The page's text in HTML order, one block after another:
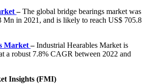
–The global bridge bearings market was
Mn in 2021, and is likely to reach US$ 705.8
Market–Industrial Hearables Market is
a robust 7.8% CAGR between 2022 and
Insights (FMI)